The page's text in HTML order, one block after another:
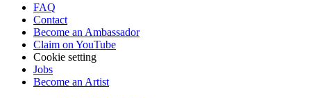
FAQ
Contact
Become an Ambassador
Claim on YouTube
Cookie setting
Jobs
Become an Artist